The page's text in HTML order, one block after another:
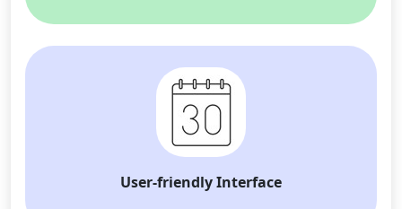
User-friendly Interface